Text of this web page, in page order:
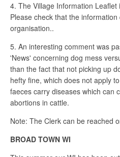
4. The Village Information
Please check that the
organisation..
5. An interesting comment was
'News' concerning dog mess
than the fact that not picking up
hefty fine, which does not apply
faeces carry diseases which can
abortions in cattle.
Note: The Clerk can be reached
BROAD TOWN WI